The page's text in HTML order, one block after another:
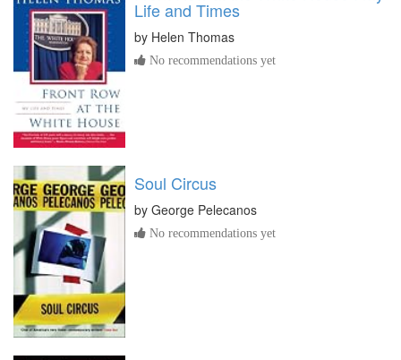
Life and Times
by Helen Thomas
No recommendations yet
Soul Circus
by George Pelecanos
No recommendations yet